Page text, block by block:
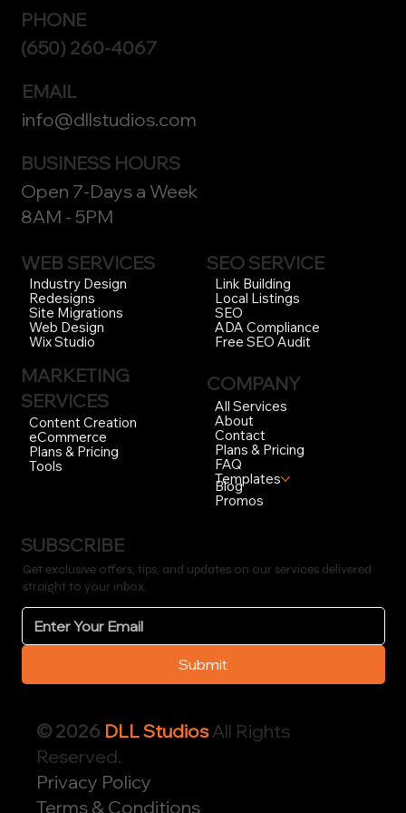
WEB SERVICES
Industry Design
Redesigns
Site Migrations
Web Design
Wix Studio
MARKETING
SERVICES
Content Creation
eCommerce
Plans & Pricing
Tools
SEO SERVICE
Link Building
Local Listings
SEO
ADA Compliance
Free SEO Audit
COMPANY
All Services
About
Contact
Plans & Pricing
FAQ
Templates
Blog
Promos
PHONE
(650) 260-4067
EMAIL
info@dllstudios.com
BUSINESS HOURS
Open 7-Days a Week
8AM - 5PM
SUBSCRIBE
Get exclusive offers, tips, and updates on our services delivered
straight to your inbox.
Submit
© 2026 DLL Studios All Rights
Reserved.
Privacy Policy
Terms & Conditions